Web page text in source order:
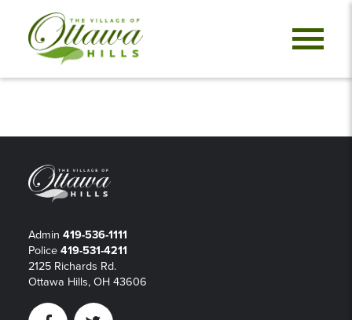
Admin 419-536-1111
Police 419-531-4211
2125 Richards Rd.
Ottawa Hills, OH 43606